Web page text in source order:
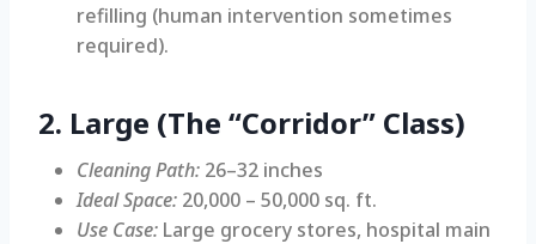
refilling (human intervention sometimes
required).
2. Large (The “Corridor” Class)
Cleaning Path: 26–32 inches
Ideal Space: 20,000 – 50,000 sq. ft.
Use Case: Large grocery stores, hospital main